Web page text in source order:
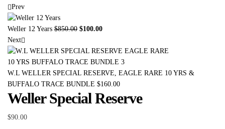
Prev
Weller 12 Years $850.00 $100.00
Next
W.L WELLER SPECIAL RESERVE, EAGLE RARE 10 YRS &
BUFFALO TRACE BUNDLE $160.00
Weller Special Reserve
$90.00